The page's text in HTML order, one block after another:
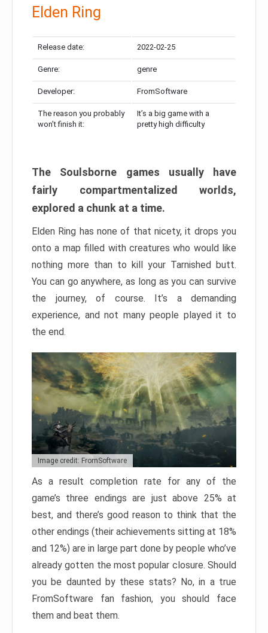
Elden Ring
Release date: 2022-02-25
Genre: genre
Developer: FromSoftware
The reason you probably
won’t finish it:
It’s a big game with a
pretty high difficulty
The Soulsborne games usually have
fairly compartmentalized worlds,
explored a chunk at a time.
Elden Ring has none of that nicety, it drops you
onto a map filled with creatures who would like
nothing more than to kill your Tarnished butt.
You can go anywhere, as long as you can survive
the journey, of course. It’s a demanding
experience, and not many people played it to
the end.
Image credit: FromSoftware
As a result completion rate for any of the
game’s three endings are just above 25% at
best, and there’s good reason to think that the
other endings (their achievements sitting at 18%
and 12%) are in large part done by people who’ve
already gotten the most popular closure. Should
you be daunted by these stats? No, in a true
FromSoftware fan fashion, you should face
them and beat them.